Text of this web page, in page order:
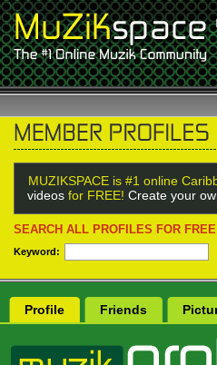
MUZIKSPACE is #1 online
videos for FREE! Create your
SEARCH ALL PROFILES FOR
Keyword:
Profile Friends